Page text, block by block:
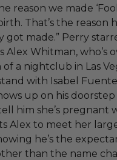
reason we made
That’s the reason
got made.” Perry
Alex Whitman, who’s
a nightclub in Las
with Isabel
up on his
him she’s pregnant
Alex to meet her
he’s the
than the name